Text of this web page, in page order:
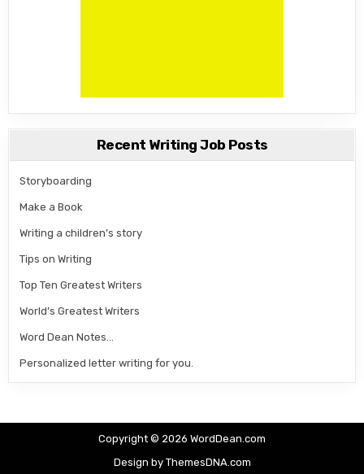
Recent Writing Job Posts
Storyboarding
Make a Book
Writing a children’s story
Tips on Writing
Top Ten Greatest Writers
World’s Greatest Writers
Word Dean Notes…
Personalized letter writing for you.
Copyright © 2026 WordDean.com
Design by ThemesDNA.com